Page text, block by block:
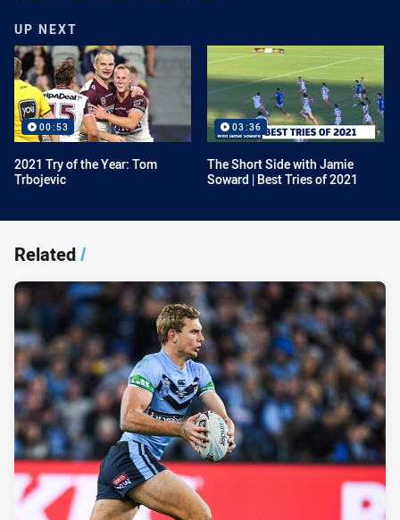
UP NEXT
00:53
2021 Try of the Year: Tom
Trbojevic
03:36
The Short Side with Jamie
Soward | Best Tries of 2021
Related/